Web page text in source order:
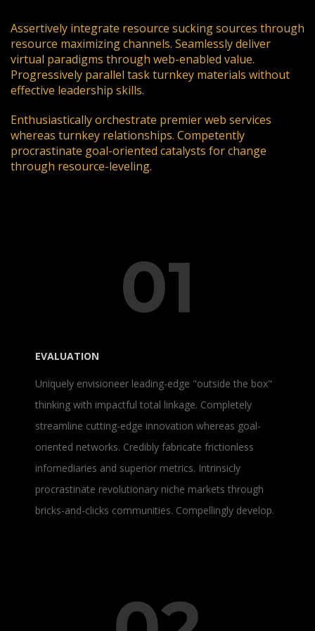
Assertively integrate resource sucking sources through
resource maximizing channels. Seamlessly deliver
virtual paradigms through web-enabled value.
Progressively parallel task turnkey materials without
effective leadership skills.
Enthusiastically orchestrate premier web services
whereas turnkey relationships. Competently
procrastinate goal-oriented catalysts for change
through resource-leveling.
01
EVALUATION
Uniquely envisioneer leading-edge "outside the box"
thinking with impactful total linkage. Completely
streamline cutting-edge innovation whereas goal-
oriented networks. Credibly fabricate frictionless
infomediaries and superior metrics. Intrinsicly
procrastinate revolutionary niche markets through
bricks-and-clicks communities. Compellingly develop.